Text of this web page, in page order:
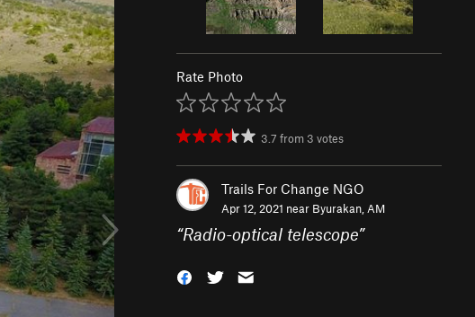
Rate Photo
3.7 from 3 votes
Trails For Change NGO
Apr 12, 2021 near Byurakan, AM
“Radio-optical telescope”